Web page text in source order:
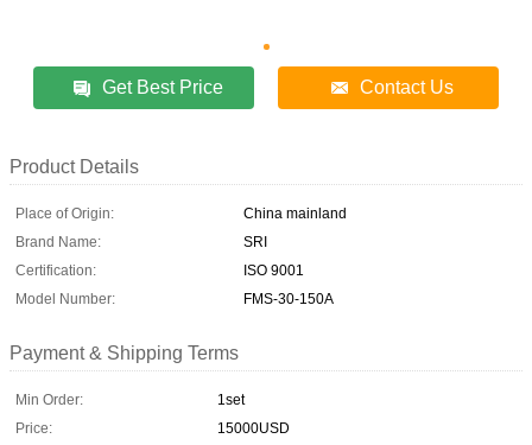
Get Best Price Contact Us
Product Details
Place of Origin:
China mainland
Brand Name:
SRI
Certification:
ISO 9001
Model Number:
FMS-30-150A
Payment & Shipping Terms
Min Order:
1set
Price:
15000USD